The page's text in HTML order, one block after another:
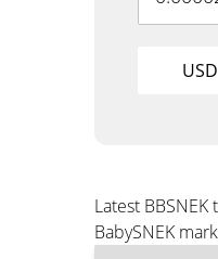
USD
Latest
BabySNEK